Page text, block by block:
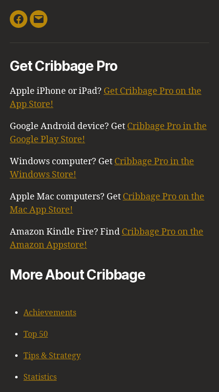
Facebook
Email
Get Cribbage Pro
Apple iPhone or iPad? Get Cribbage Pro on the
App Store!
Google Android device? Get Cribbage Pro in the
Google Play Store!
Windows computer? Get Cribbage Pro in the
Windows Store!
Apple Mac computers? Get Cribbage Pro on the
Mac App Store!
Amazon Kindle Fire? Find Cribbage Pro on the
Amazon Appstore!
More About Cribbage
Achievements
Top 50
Tips & Strategy
Statistics